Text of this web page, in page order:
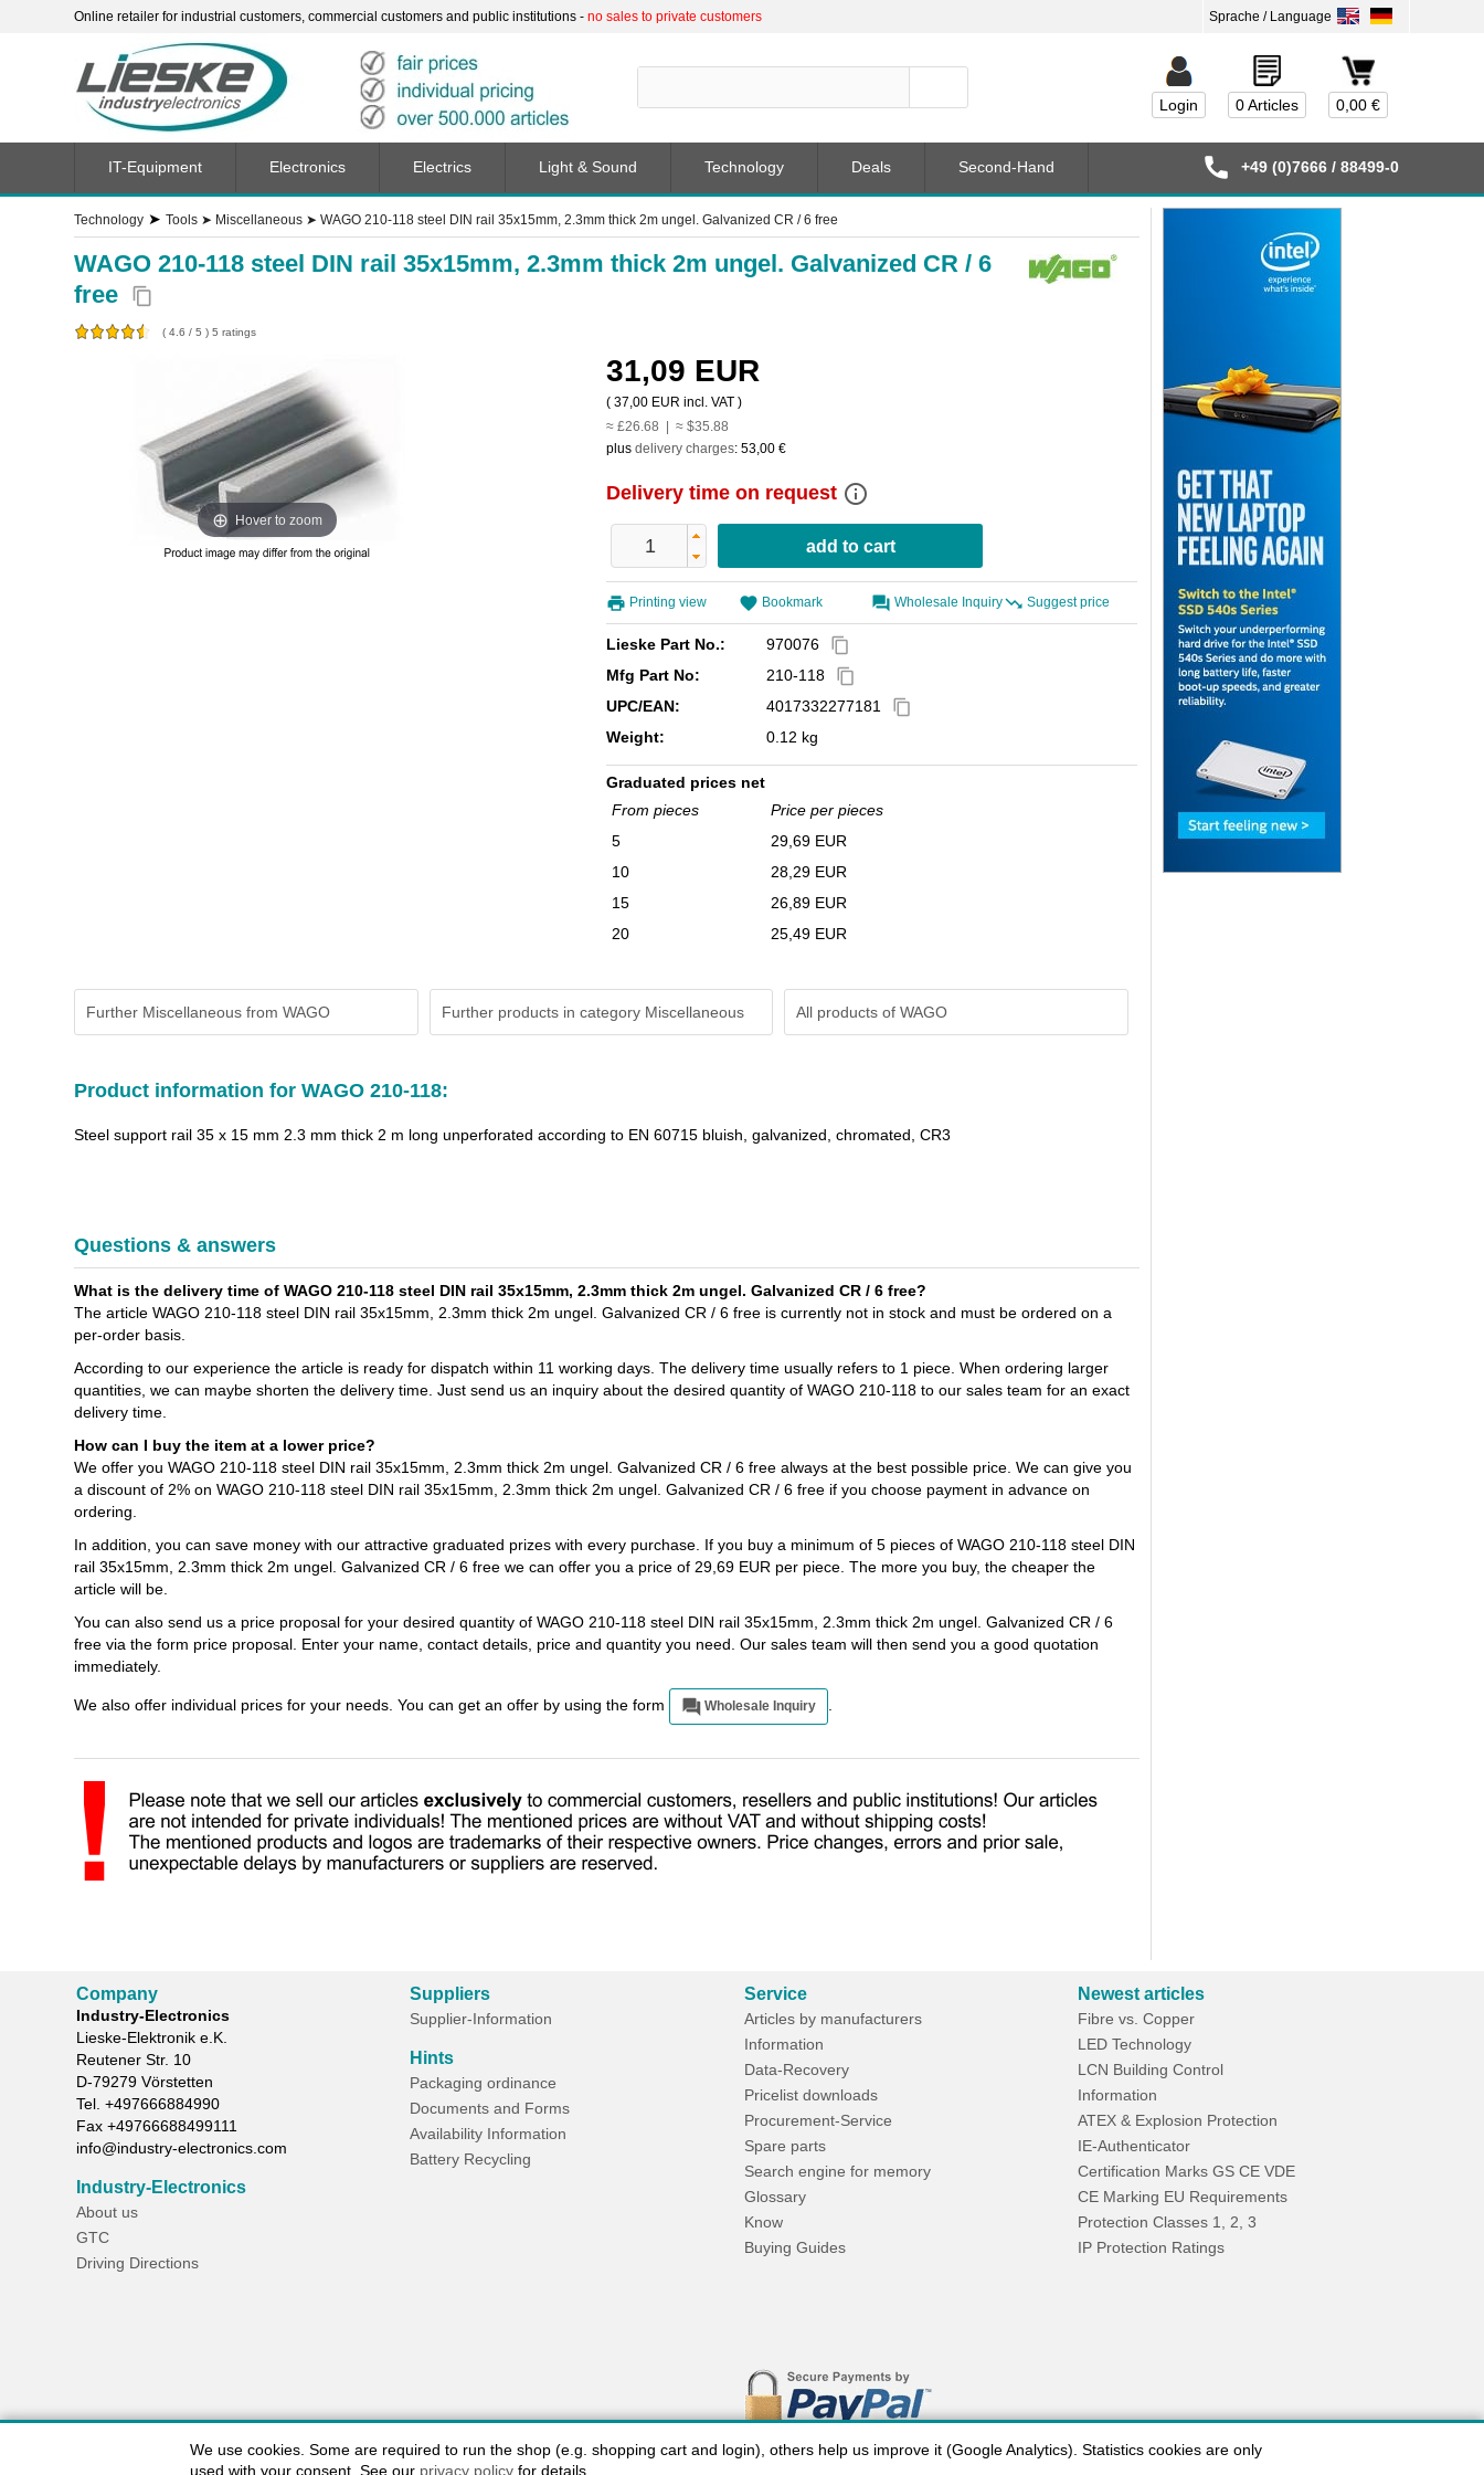
Online retailer for industrial customers, commercial customers and public institutions - no sales to private customers
0,00 €
0 Articles
Login
Technology ➤ Tools ➤ Miscellaneous ➤ WAGO 210-118 steel DIN rail 35x15mm, 2.3mm thick 2m ungel. Galvanized CR / 6 free
WAGO 210-118 steel DIN rail 35x15mm, 2.3mm thick 2m ungel. Galvanized CR / 6
free
content_copy
( 4.6 / 5 ) 5 ratings
Hover to zoom
31,09 EUR
( 37,00 EUR incl. VAT )
≈ £26.68 | ≈ $35.88
plus delivery charges: 53,00 €
Delivery time on request info_outline
Printing view Bookmark Wholesale Inquiry Suggest price
Lieske Part No.: 970076 content_copy
Mfg Part No: 210-118 content_copy
UPC/EAN: 4017332277181 content_copy
Weight: 0.12 kg
Graduated prices net
From pieces
Price per pieces
5
29,69 EUR
10
28,29 EUR
15
26,89 EUR
20
25,49 EUR
Further Miscellaneous from WAGO Further products in category Miscellaneous All products of WAGO
Product information for WAGO 210-118:
Steel support rail 35 x 15 mm 2.3 mm thick 2 m long unperforated according to EN 60715 bluish, galvanized, chromated, CR3
Questions & answers
What is the delivery time of WAGO 210-118 steel DIN rail 35x15mm, 2.3mm thick 2m ungel. Galvanized CR / 6 free?
The article WAGO 210-118 steel DIN rail 35x15mm, 2.3mm thick 2m ungel. Galvanized CR / 6 free is currently not in stock and must be ordered on a
per-order basis.
According to our experience the article is ready for dispatch within 11 working days. The delivery time usually refers to 1 piece. When ordering larger
quantities, we can maybe shorten the delivery time. Just send us an inquiry about the desired quantity of WAGO 210-118 to our sales team for an exact
delivery time.
How can I buy the item at a lower price?
We offer you WAGO 210-118 steel DIN rail 35x15mm, 2.3mm thick 2m ungel. Galvanized CR / 6 free always at the best possible price. We can give you
a discount of 2% on WAGO 210-118 steel DIN rail 35x15mm, 2.3mm thick 2m ungel. Galvanized CR / 6 free if you choose payment in advance on
ordering.
In addition, you can save money with our attractive graduated prizes with every purchase. If you buy a minimum of 5 pieces of WAGO 210-118 steel DIN
rail 35x15mm, 2.3mm thick 2m ungel. Galvanized CR / 6 free we can offer you a price of 29,69 EUR per piece. The more you buy, the cheaper the
article will be.
You can also send us a price proposal for your desired quantity of WAGO 210-118 steel DIN rail 35x15mm, 2.3mm thick 2m ungel. Galvanized CR / 6
free via the form price proposal. Enter your name, contact details, price and quantity you need. Our sales team will then send you a good quotation
immediately.
We also offer individual prices for your needs. You can get an offer by using the form Wholesale Inquiry
IT-Equipment Electronics Electrics Light & Sound Technology Deals Second-Hand +49 (0)7666 / 88499-0
Company
Industry-Electronics
Lieske-Elektronik e.K.
Reutener Str. 10
D-79279 Vörstetten
Tel. +497666884990
Fax +49766688499111
info@industry-electronics.com
Industry-Electronics
About us
GTC
Driving Directions
Suppliers
Supplier-Information
Hints
Packaging ordinance
Documents and Forms
Availability Information
Battery Recycling
Service
Articles by manufacturers
Information
Data-Recovery
Pricelist downloads
Procurement-Service
Spare parts
Search engine for memory
Glossary
Know
Buying Guides
Newest articles
Fibre vs. Copper
LED Technology
LCN Building Control
Information
ATEX & Explosion Protection
IE-Authenticator
Certification Marks GS CE VDE
CE Marking EU Requirements
Protection Classes 1, 2, 3
IP Protection Ratings
We use cookies. Some are required to run the shop (e.g. shopping cart and login), others help us improve it (Google Analytics). Statistics cookies are only
used with your consent. See our privacy policy for details.